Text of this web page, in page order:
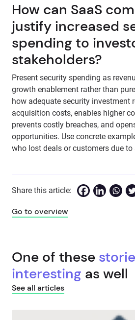
How can SaaS
justify increased
spending to
stakeholders?
Present security spending as
growth enablement rather than
how adequate security investment
acquisition costs, enables higher
prevents costly breaches, and
opportunities. Use concrete
who lost deals or customers due to
Share this article:
Go to overview
One of these
interesting as well
See all articles